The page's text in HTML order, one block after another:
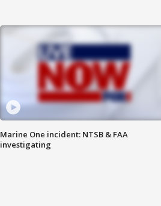
Marine One incident: NTSB & FAA
investigating